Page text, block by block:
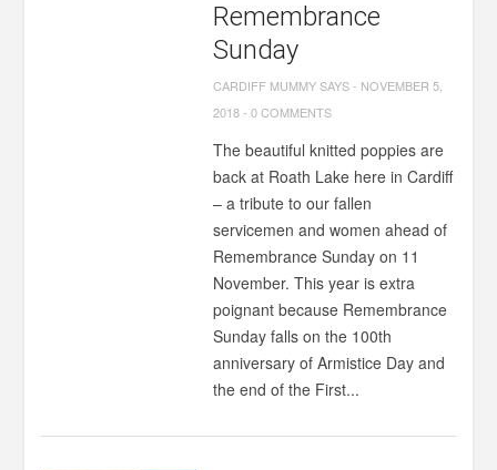
Remembrance
Sunday
CARDIFF MUMMY SAYS- NOVEMBER 5,
2018-0 COMMENTS
The beautiful knitted poppies are
back at Roath Lake here in Cardiff
– a tribute to our fallen
servicemen and women ahead of
Remembrance Sunday on 11
November. This year is extra
poignant because Remembrance
Sunday falls on the 100th
anniversary of Armistice Day and
the end of the First...